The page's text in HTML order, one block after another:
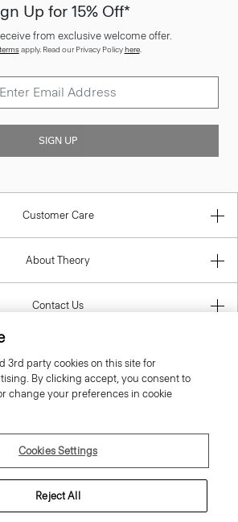
Up for 15% Off*
from exclusive welcome offer.
apply. Read our Privacy Policyhere.
SIGN UP
Customer Care
About Theory
Contact Us
3rd party cookies on this site for
By clicking accept, you consent to
change your preferences in cookie
Cookies Settings
Reject All